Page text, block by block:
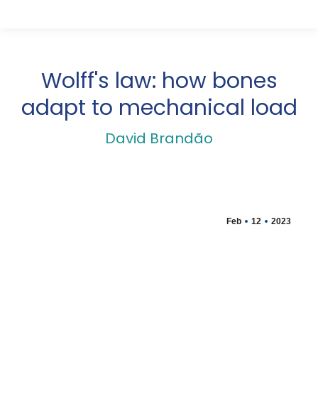
Wolff's law: how bones
adapt to mechanical load
David Brandão
Feb 12 2023